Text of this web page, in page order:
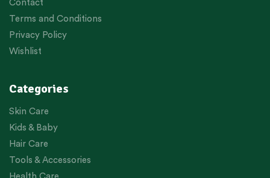
Contact
Terms and Conditions
Privacy Policy
Wishlist
Categories
Skin Care
Kids & Baby
Hair Care
Tools & Accessories